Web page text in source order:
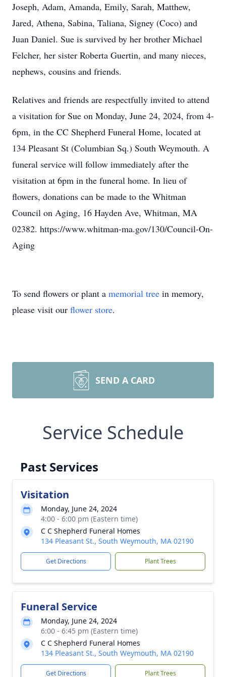
Joseph, Adam, Amanda, Emily, Sarah, Matthew,
Jared, Athena, Sabina, Taliana, Signey (Coco) and
Juan Daniel. Sue is survived by her brother Michael
Felcher, her sister Roberta Guertin, and many nieces,
nephews, cousins and friends.
Relatives and friends are respectfully invited to attend
a visitation for Sue on Monday, June 24, 2024, from 4-
6pm, in the CC Shepherd Funeral Home, located at
134 Pleasant St (Columbian Sq.) South Weymouth. A
funeral service will follow immediately after the
visitation at 6pm in the funeral home. In lieu of
flowers, donations can be made to the Whitman
Council on Aging, 16 Hayden Ave, Whitman, MA
02382. https://www.whitman-ma.gov/130/Council-On-
Aging
To send flowers or plant a memorial tree in memory,
please visit our flower store.
SEND A CARD
Service Schedule
Past Services
Visitation
Monday, June 24, 2024
4:00 - 6:00 pm (Eastern time)
C C Shepherd Funeral Homes
134 Pleasant St., South Weymouth, MA 02190
Get Directions Plant Trees
Funeral Service
Monday, June 24, 2024
6:00 - 6:45 pm (Eastern time)
C C Shepherd Funeral Homes
134 Pleasant St., South Weymouth, MA 02190
Get Directions Plant Trees